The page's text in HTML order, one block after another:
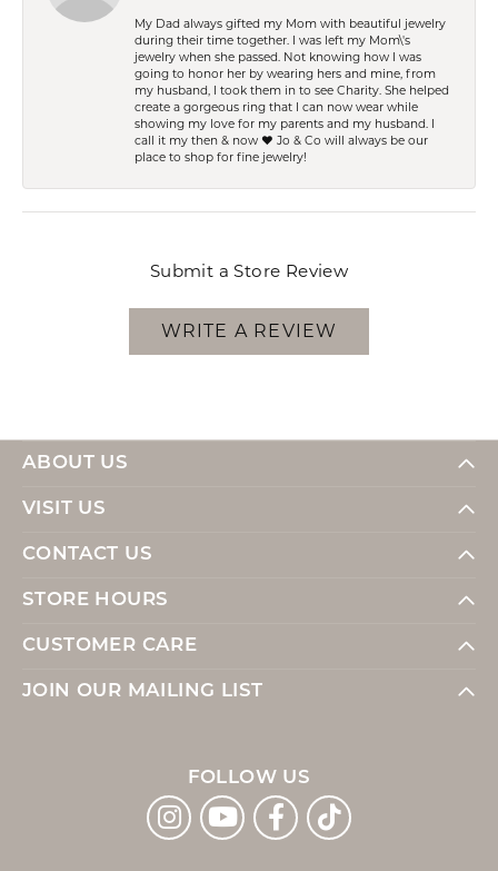
My Dad always gifted my Mom with beautiful jewelry
during their time together. I was left my Mom\'s
jewelry when she passed. Not knowing how I was
going to honor her by wearing hers and mine, from
my husband, I took them in to see Charity. She helped
create a gorgeous ring that I can now wear while
showing my love for my parents and my husband. I
call it my then & now ❤️ Jo & Co will always be our
place to shop for fine jewelry!
Submit a Store Review
WRITE A REVIEW
ABOUT US
VISIT US
CONTACT US
STORE HOURS
CUSTOMER CARE
JOIN OUR MAILING LIST
FOLLOW US